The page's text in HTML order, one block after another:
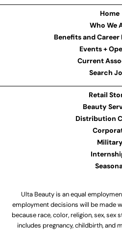
Home
Who We
Benefits and
Events +
Current
Search
Retail
Beauty
Distribution
Military
Ulta Beauty is an equal
employment decisions will be made
because race, color, religion, sex, sex
includes pregnancy, childbirth, and